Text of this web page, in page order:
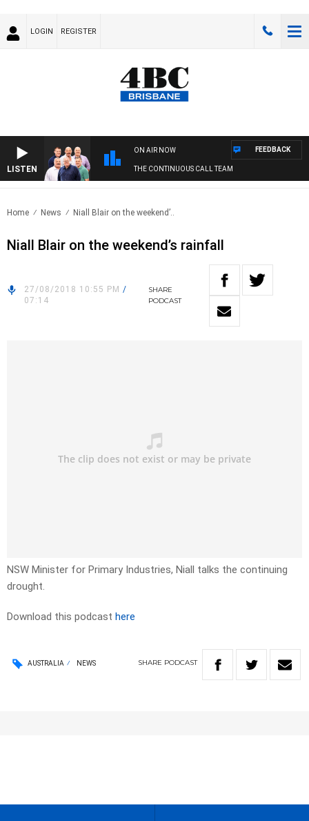
LOGIN REGISTER
LISTEN
ON AIR NOW
THE CONTINUOUS CALL TEAM
FEEDBACK
Home News Niall Blair on the weekend’..
Niall Blair on the weekend’s rainfall
27/08/2018 10:55 PM /
07:14
SHARE
PODCAST
NSW Minister for Primary Industries, Niall talks the continuing
drought.
Download this podcast here
AUSTRALIA NEWS SHARE PODCAST